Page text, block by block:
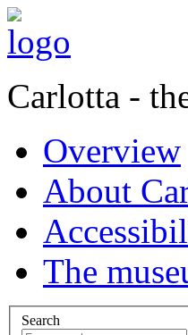
Carlotta -
Overview
About
The
Search